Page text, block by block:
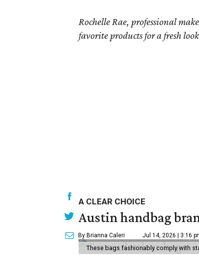
Rochelle Rae, professional
favorite products for a fresh
A CLEAR CHOICE
Austin handbag
By Brianna Caleri Jul 14, 2026 | 3:16
These bags fashionably comply with